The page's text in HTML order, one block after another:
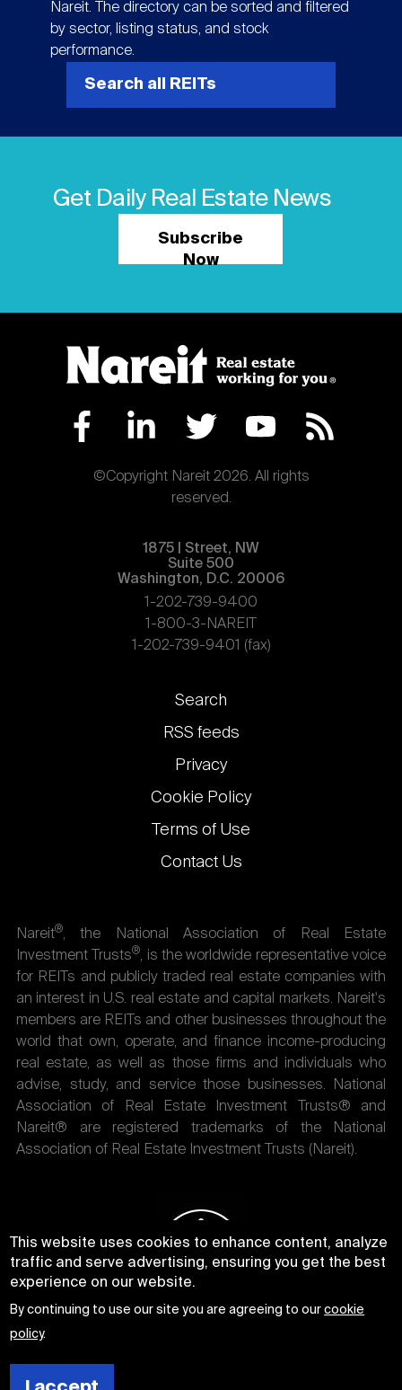
Nareit. The directory can be sorted and filtered
by sector, listing status, and stock
performance.
Search all REITs
Get Daily Real Estate News
Subscribe
Now
©Copyright Nareit 2026. All rights
reserved.
1875 | Street, NW
Suite 500
Washington, D.C. 20006
1-202-739-9400
1-800-3-NAREIT
1-202-739-9401 (fax)
Footer
links
Search
RSS feeds
Privacy
Cookie Policy
Terms of Use
Contact Us
Nareit®, the National Association of Real Estate
Investment Trusts®, is the worldwide representative voice
for REITs and publicly traded real estate companies with
an interest in U.S. real estate and capital markets. Nareit's
members are REITs and other businesses throughout the
world that own, operate, and finance income-producing
real estate, as well as those firms and individuals who
advise, study, and service those businesses. National
Association of Real Estate Investment Trusts® and
Nareit® are registered trademarks of the National
Association of Real Estate Investment Trusts (Nareit).
This website uses cookies to enhance content, analyze
traffic and serve advertising, ensuring you get the best
experience on our website.
By continuing to use our site you are agreeing to ourcookie
policy.